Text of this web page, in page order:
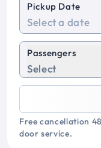
Pickup Date
Passengers
Select
Free cancellation
door service.